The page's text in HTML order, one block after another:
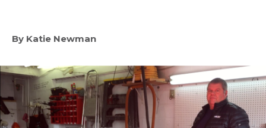
By Katie Newman